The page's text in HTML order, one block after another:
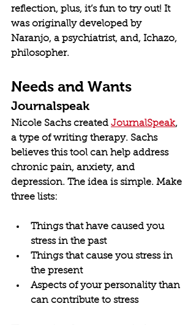
reflection, plus, it’s fun to try out! It
was originally developed by
Naranjo, a psychiatrist, and, Ichazo,
philosopher.
Needs and Wants
Journalspeak
Nicole Sachs created JournalSpeak,
a type of writing therapy. Sachs
believes this tool can help address
chronic pain, anxiety, and
depression. The idea is simple. Make
three lists:
Things that have caused you
stress in the past
Things that cause you stress in
the present
Aspects of your personality than
can contribute to stress